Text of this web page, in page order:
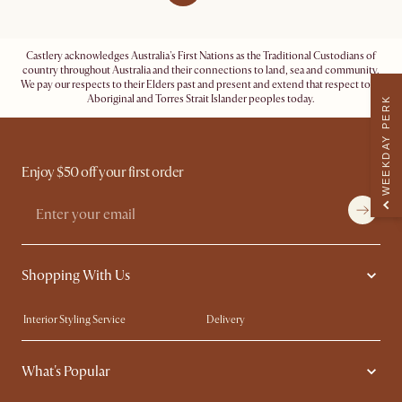
Castlery acknowledges Australia's First Nations as the Traditional Custodians of
country throughout Australia and their connections to land, sea and community.
We pay our respects to their Elders past and present and extend that respect to all
Aboriginal and Torres Strait Islander peoples today.
Enjoy $50 off your first order
Shopping With Us
Interior Styling Service
Delivery
Our showrooms
Product Warranty
My Rewards​
What's Popular
WEEKDAY PERK